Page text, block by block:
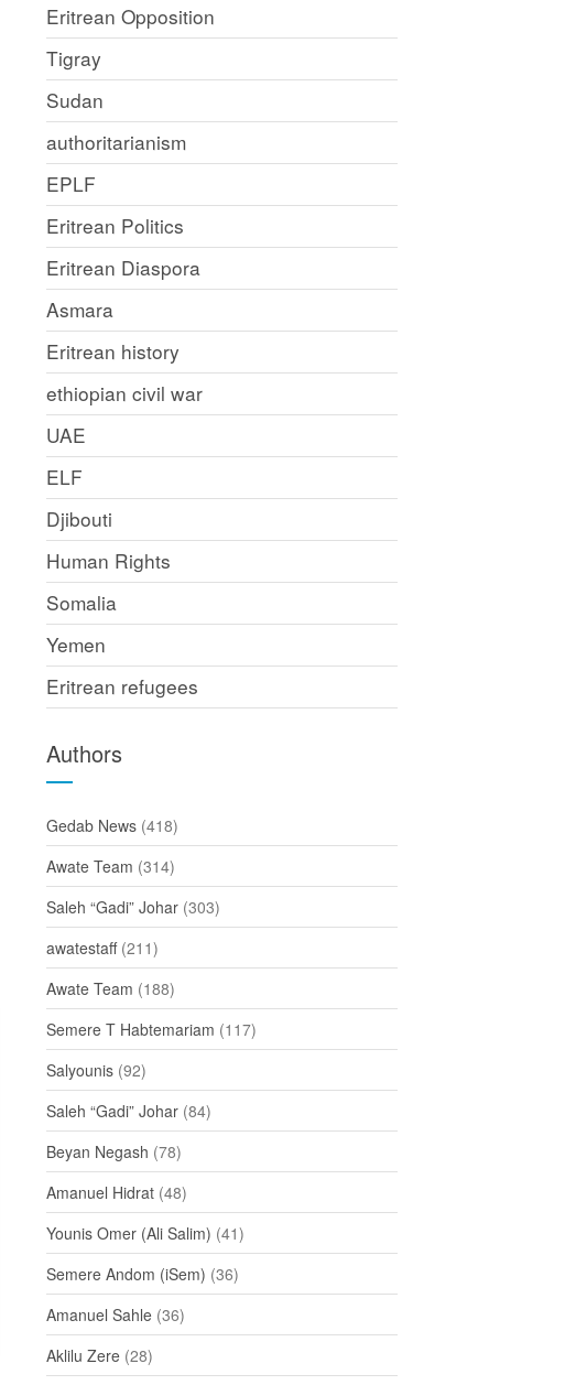
Eritrean Opposition
Tigray
Sudan
authoritarianism
EPLF
Eritrean Politics
Eritrean Diaspora
Asmara
Eritrean history
ethiopian civil war
UAE
ELF
Djibouti
Human Rights
Somalia
Yemen
Eritrean refugees
Authors
Gedab News (418)
Awate Team (314)
Saleh “Gadi” Johar (303)
awatestaff(211)
Awate Team (188)
Semere T Habtemariam (117)
Salyounis (92)
Saleh “Gadi” Johar (84)
Beyan Negash (78)
Amanuel Hidrat (48)
Younis Omer (Ali Salim) (41)
Semere Andom (iSem) (36)
Amanuel Sahle (36)
Aklilu Zere (28)